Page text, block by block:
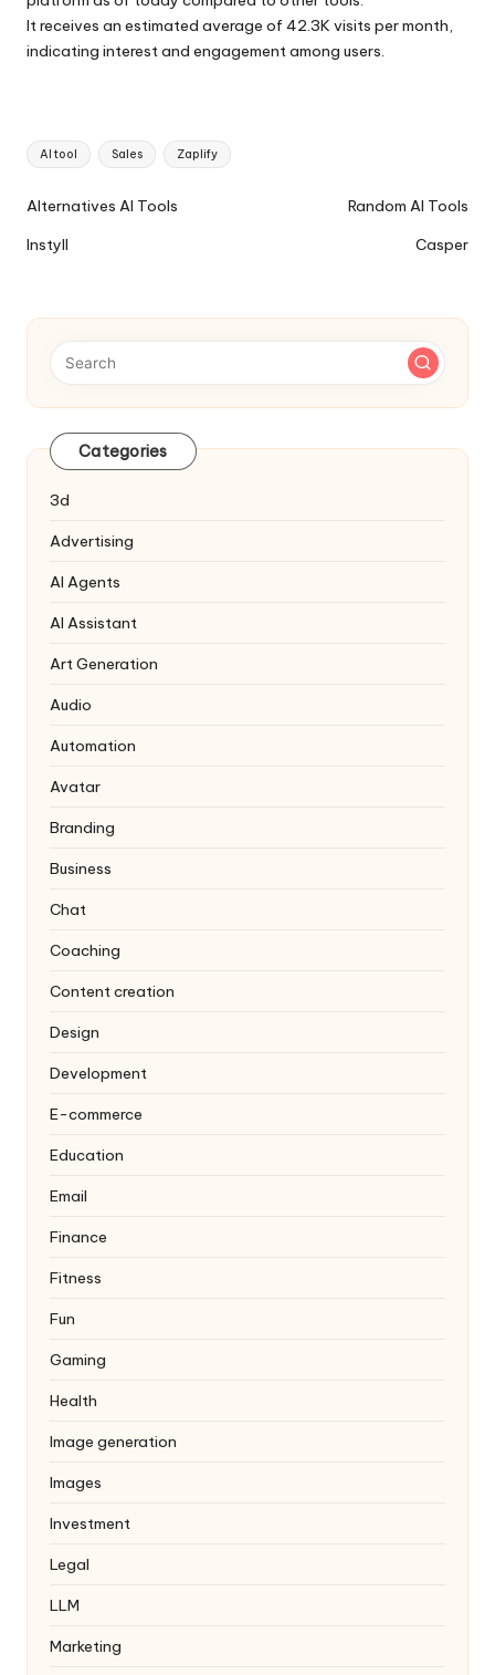
It receives an estimated average of 42.3K visits per month,
indicating interest and engagement among users.
Tags:
AI tool Sales Zaplify
Ai
Navigation
Alternatives AI Tools
Instyll
Random AI Tools
Casper
Categories
3d
Advertising
AI Agents
AI Assistant
Art Generation
Audio
Automation
Avatar
Branding
Business
Chat
Coaching
Content creation
Design
Development
E-commerce
Education
Email
Finance
Fitness
Fun
Gaming
Health
Image generation
Images
Investment
Legal
LLM
Marketing